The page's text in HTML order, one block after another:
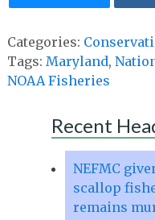
Categories:
Tags: Maryland,
NOAA Fisheries
Recent
NEFMC
scallop
remains